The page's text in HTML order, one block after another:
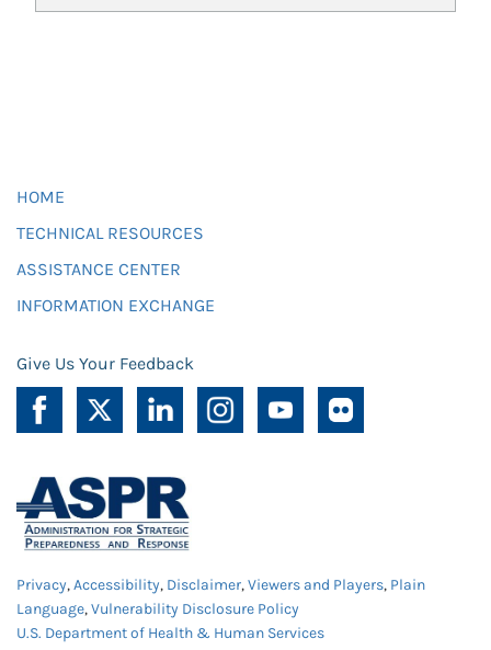
HOME
TECHNICAL RESOURCES
ASSISTANCE CENTER
INFORMATION EXCHANGE
Give Us Your Feedback
Privacy,Accessibility, Disclaimer,Viewers and Players, Plain
Language,Vulnerability Disclosure Policy
U.S. Department of Health & Human Services